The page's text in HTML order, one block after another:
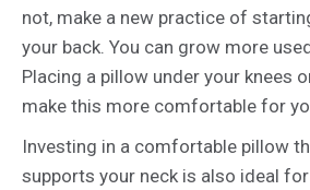
not, make a new practice of
your back. You can grow more
Placing a pillow under your knees
make this more comfortable for
Investing in a comfortable pillow
supports your neck is also ideal